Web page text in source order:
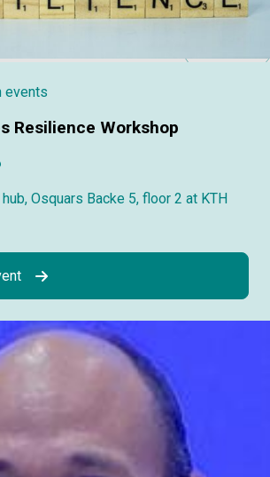
events
Resilience Workshop
Osquars Backe 5, floor 2 at KTH